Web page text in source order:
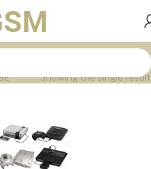
Showing the single result